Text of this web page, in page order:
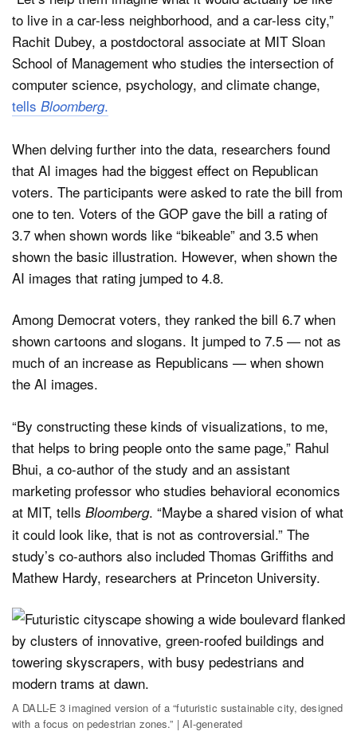
to live in a car-less neighborhood, and a car-less city,”
Rachit Dubey, a postdoctoral associate at MIT Sloan
School of Management who studies the intersection of
computer science, psychology, and climate change,
tells Bloomberg.
When delving further into the data, researchers found
that AI images had the biggest effect on Republican
voters. The participants were asked to rate the bill from
one to ten. Voters of the GOP gave the bill a rating of
3.7 when shown words like “bikeable” and 3.5 when
shown the basic illustration. However, when shown the
AI images that rating jumped to 4.8.
Among Democrat voters, they ranked the bill 6.7 when
shown cartoons and slogans. It jumped to 7.5 — not as
much of an increase as Republicans — when shown
the AI images.
“By constructing these kinds of visualizations, to me,
that helps to bring people onto the same page,” Rahul
Bhui, a co-author of the study and an assistant
marketing professor who studies behavioral economics
at MIT, tells Bloomberg. “Maybe a shared vision of what
it could look like, that is not as controversial.” The
study’s co-authors also included Thomas Griffiths and
Mathew Hardy, researchers at Princeton University.
A DALL-E 3 imagined version of a “futuristic sustainable city, designed
with a focus on pedestrian zones.” | AI-generated